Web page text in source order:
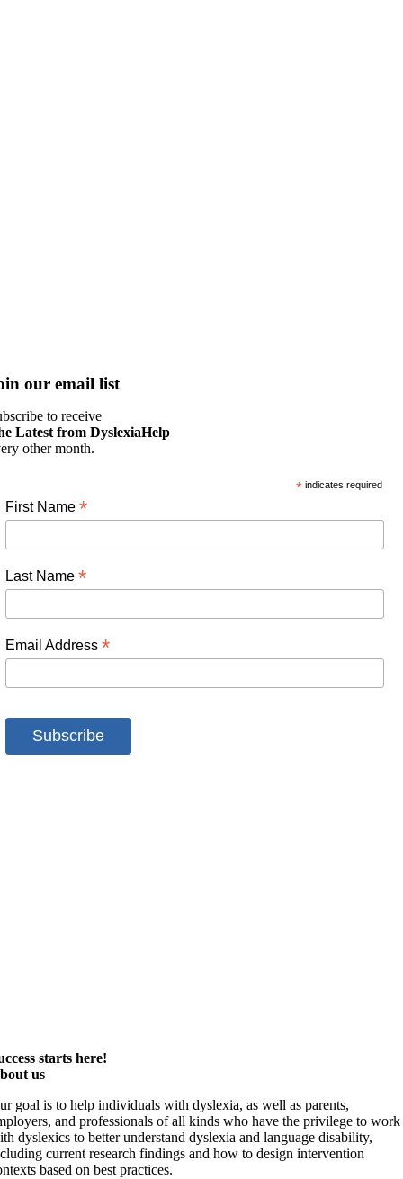
our email list
to receive
Latest from DyslexiaHelp
other month.
*indicates required
First Name *
Last Name *
Email Address *
starts here!
us
goal is to help individuals with dyslexia, as well as parents,
and professionals of all kinds who have the privilege to work
dyslexics to better understand dyslexia and language disability,
current research findings and how to design intervention
based on best practices.